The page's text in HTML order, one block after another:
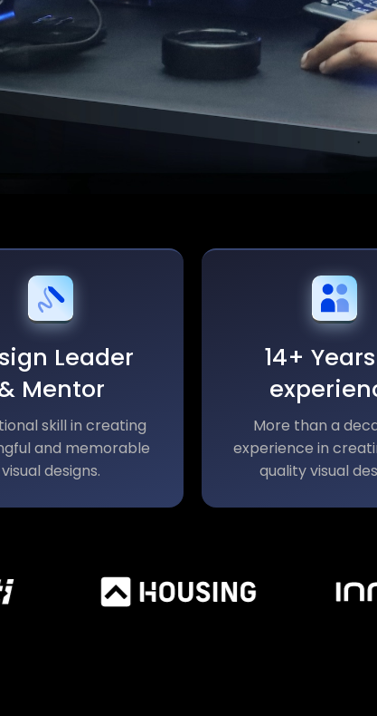
Leader
Mentor
skill in creating
and memorable
visual designs.
14+
More than a
experience in
quality visual